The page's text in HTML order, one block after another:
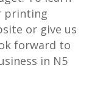
printing
or give us
forward to
in N5